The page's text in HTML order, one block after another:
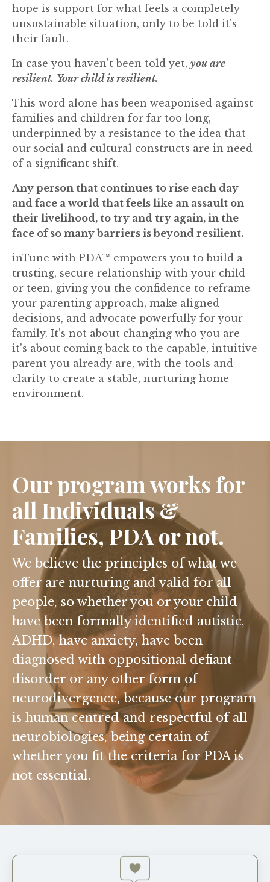
hope is support for what feels a completely
unsustainable situation, only to be told it's
their fault.
In case you haven't been told yet, you are
resilient. Your child is resilient.
This word alone has been weaponised against
families and children for far too long,
underpinned by a resistance to the idea that
our social and cultural constructs are in need
of a significant shift.
Any person that continues to rise each day
and face a world that feels like an assault on
their livelihood, to try and try again, in the
face of so many barriers is beyond resilient.
inTune with PDA™ empowers you to build a
trusting, secure relationship with your child
or teen, giving you the confidence to reframe
your parenting approach, make aligned
decisions, and advocate powerfully for your
family. It’s not about changing who you are—
it’s about coming back to the capable, intuitive
parent you already are, with the tools and
clarity to create a stable, nurturing home
environment.
Our program works for
all Individuals &
Families, PDA or not.
We believe the principles of what we
offer are nurturing and valid for all
people, so whether you or your child
have been formally identified autistic,
ADHD, have anxiety, have been
diagnosed with oppositional defiant
disorder or any other form of
neurodivergence, because our program
is human centred and respectful of all
neurobiologies, being certain of
whether you fit the criteria for PDA is
not essential.